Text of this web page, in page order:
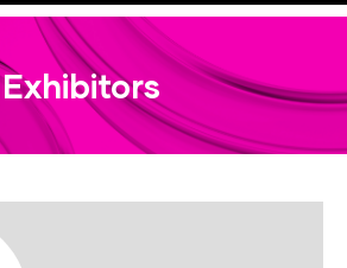
Exhibitors